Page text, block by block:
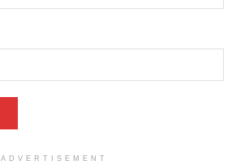
ADVERTISEMENT